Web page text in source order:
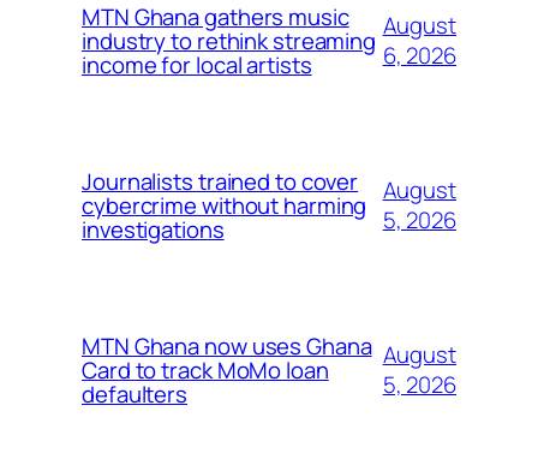
MTN Ghana gathers music
industry to rethink streaming
income for local artists
August
6, 2026
Journalists trained to cover
cybercrime without harming
investigations
August
5, 2026
MTN Ghana now uses Ghana
Card to track MoMo loan
defaulters
August
5, 2026